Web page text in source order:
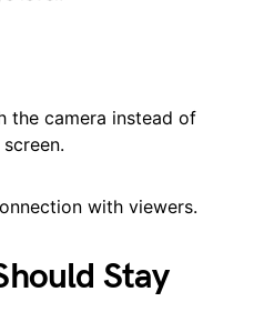
the camera instead of
with viewers.
Stay